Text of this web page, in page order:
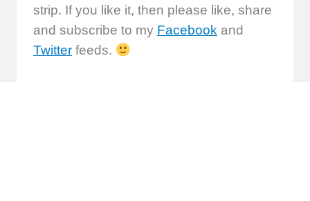
strip. If you like it, then please like, share
and subscribe to my Facebook and
Twitter feeds.